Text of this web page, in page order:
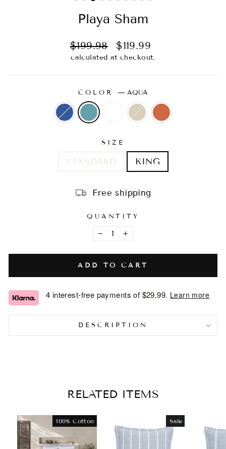
Playa Sham
Regular
price
$199.98
Sale
price
$119.99
calculated at checkout.
COLOR — AQUA
SIZE
STANDARD KING
Free shipping
QUANTITY
− +
ADD TO CART
4 interest-free payments of $29.99. Learn more
DESCRIPTION
RELATED ITEMS
100% Cotton Sale